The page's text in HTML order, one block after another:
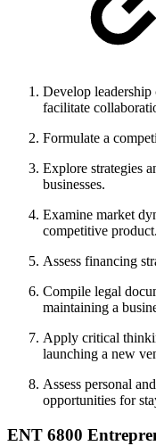
Develop leadership
facilitate
Formulate a
Explore strategies
businesses.
Examine market
competitive product.
Assess financing
Compile legal
maintaining a
Apply critical
launching a new
Assess personal
opportunities for
ENT 6800